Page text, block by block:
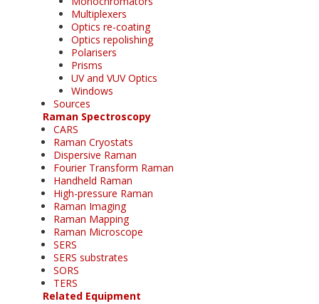
Multiplexers
Optics re-coating
Optics repolishing
Polarisers
Prisms
UV and VUV Optics
Windows
Sources
Raman Spectroscopy
CARS
Raman Cryostats
Dispersive Raman
Fourier Transform Raman
Handheld Raman
High-pressure Raman
Raman Imaging
Raman Mapping
Raman Microscope
SERS
SERS substrates
SORS
TERS
Related Equipment